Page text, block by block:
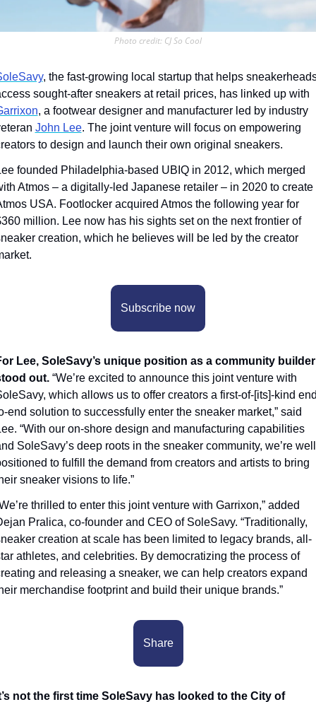
Photo credit: CJ So Cool
, the fast-growing local startup that helps
, a footwear designer and manufacturer led by industry
John Lee. The joint venture will focus on empowering
to design and launch their own original sneakers.
founded Philadelphia-based UBIQ in 2012, which merged
Atmos – a digitally-led Japanese retailer – in 2020 to create
USA. Footlocker acquired Atmos the following year for
million. Lee now has his sights set on the next frontier of
creation, which he believes will be led by the creator
Subscribe now
Lee, SoleSavy’s unique position as a community builder
out. “We’re excited to announce this joint venture with
which allows us to offer creators a first-of-[its]-kind
end solution to successfully enter the sneaker market,” said
“With our on-shore design and manufacturing capabilities
SoleSavy’s deep roots in the sneaker community, we’re
to fulfill the demand from creators and artists to bring
sneaker visions to life.”
thrilled to enter this joint venture with Garrixon,” added
Pralica, co-founder and CEO of SoleSavy. “Traditionally,
creation at scale has been limited to legacy brands, all-
athletes, and celebrities. By democratizing the process of
and releasing a sneaker, we can help creators expand
merchandise footprint and build their unique brands.”
Share
not the first time SoleSavy has looked to the City of